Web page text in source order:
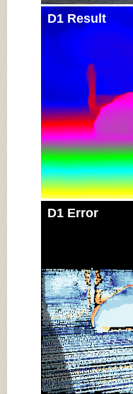
D1 Result
D1 Error